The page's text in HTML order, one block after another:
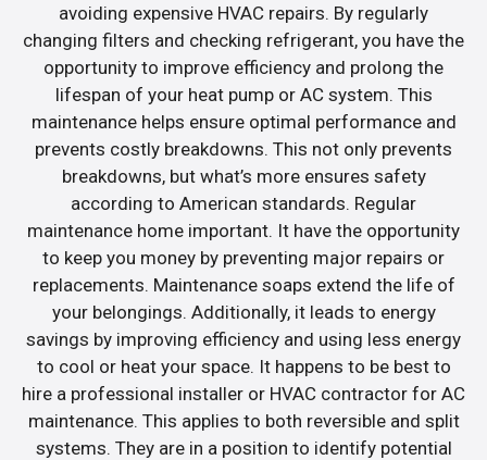
avoiding expensive HVAC repairs. By regularly
changing filters and checking refrigerant, you have the
opportunity to improve efficiency and prolong the
lifespan of your heat pump or AC system. This
maintenance helps ensure optimal performance and
prevents costly breakdowns. This not only prevents
breakdowns, but what’s more ensures safety
according to American standards. Regular
maintenance home important. It have the opportunity
to keep you money by preventing major repairs or
replacements. Maintenance soaps extend the life of
your belongings. Additionally, it leads to energy
savings by improving efficiency and using less energy
to cool or heat your space. It happens to be best to
hire a professional installer or HVAC contractor for AC
maintenance. This applies to both reversible and split
systems. They are in a position to identify potential